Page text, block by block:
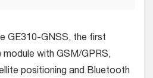
GE310-GNSS, the first
module with GSM/GPRS,
positioning and Bluetooth